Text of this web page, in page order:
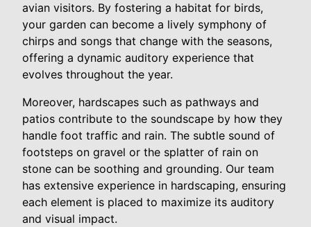
avian visitors. By fostering a habitat for birds,
your garden can become a lively symphony of
chirps and songs that change with the seasons,
offering a dynamic auditory experience that
evolves throughout the year.
Moreover, hardscapes such as pathways and
patios contribute to the soundscape by how they
handle foot traffic and rain. The subtle sound of
footsteps on gravel or the splatter of rain on
stone can be soothing and grounding. Our team
has extensive experience in hardscaping, ensuring
each element is placed to maximize its auditory
and visual impact.